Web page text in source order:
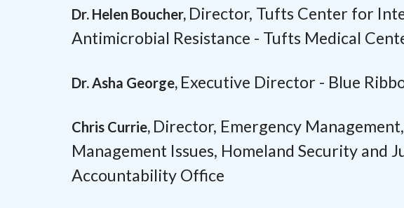
Dr. Helen Boucher, Director, Tufts Center for
Antimicrobial Resistance - Tufts Medical
Dr. Asha George, Executive Director - Blue
Chris Currie, Director, Emergency
Management Issues, Homeland Security and
Accountability Office